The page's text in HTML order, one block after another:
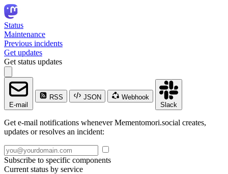
Status
Maintenance
Previous incidents
Get updates
Get status updates
E-mail
RSS JSON
Webhook
Slack
Get e-mail notifications whenever Mementomori.social creates,
updates or resolves an incident:
Subscribe to specific components
Current status by service